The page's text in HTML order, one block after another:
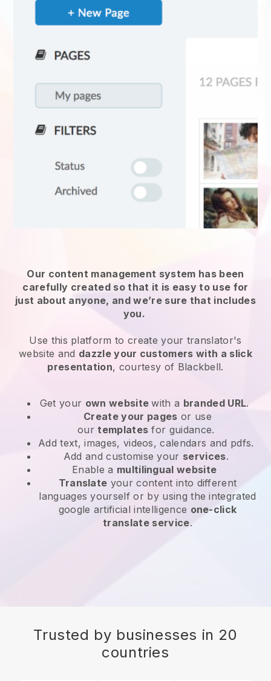
Our content management system has been
carefully created so that it is easy to use for
just about anyone, and we’re sure that includes
you.
Use this platform to create your translator's
website and dazzle your customers with a slick
presentation, courtesy of Blackbell.
Get your own websitewith a branded URL.
Create your pages or use
ourtemplates for guidance.
Add text, images, videos, calendars and pdfs.
Add and customise your services.
Enable a multilingual website
Translate your content into different
languages yourself or by using the integrated
google artificial intelligence one-click
translate service.
Trusted by businesses in 20
countries